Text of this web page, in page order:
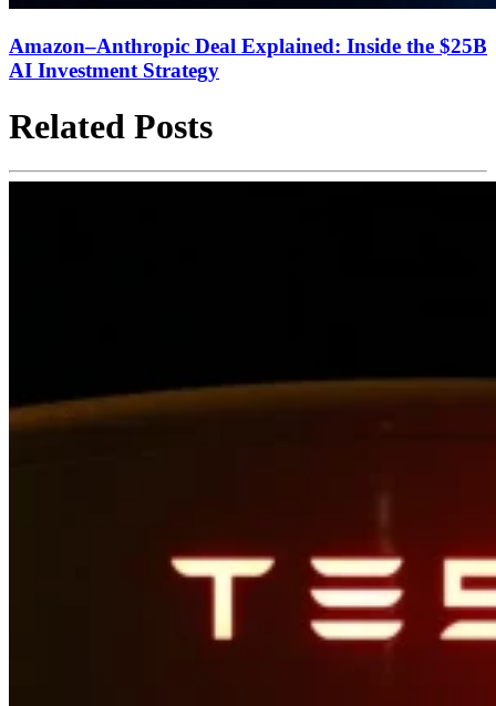
Amazon–Anthropic Deal Explained: Inside the $25B
AI Investment Strategy
Related Posts